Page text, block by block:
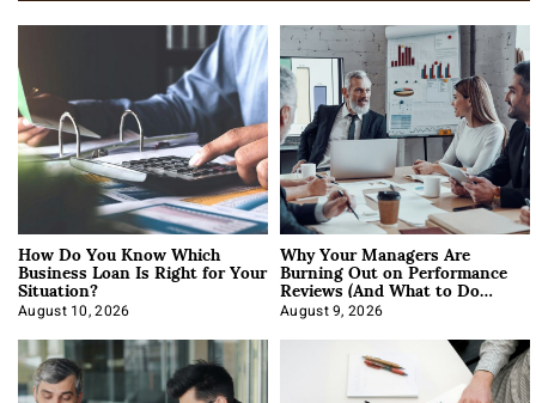
How Do You Know Which
Business Loan Is Right for Your
Situation?
August 10, 2026
Why Your Managers Are
Burning Out on Performance
Reviews (And What to Do
About It)
August 9, 2026